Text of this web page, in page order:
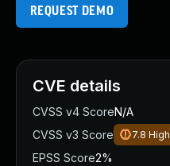
REQUEST DEMO
CVE details
CVSS v4 ScoreN/A
CVSS v3 Score
7.8 High
EPSS Score2%